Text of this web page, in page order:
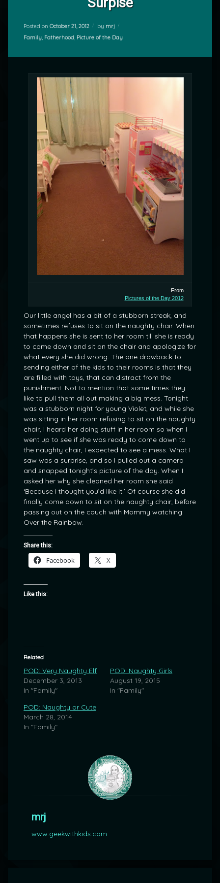
Posted on October 21, 2012 by mrj
Categories:
Family, Fatherhood, Picture of the Day
From
Pictures of the Day 2012
Our little angel has a bit of a stubborn streak, and
sometimes refuses to sit on the naughty chair. When
that happens she is sent to her room till she is ready
to come down and sit on the chair and apologize for
what every she did wrong. The one drawback to
sending either of the kids to their rooms is that they
are filled with toys, that can distract from the
punishment. Not to mention that some times they
like to pull them all out making a big mess. Tonight
was a stubborn night for young Violet, and while she
was sitting in her room refusing to sit on the naughty
chair, I heard her doing stuff in her room so when I
went up to see if she was ready to come down to
the naughty chair, I expected to see a mess. What I
saw was a surprise, and so I pulled out a camera
and snapped tonight’s picture of the day. When I
asked her why she cleaned her room she said
‘Because I thought you’d like it.’ Of course she did
finally come down to sit on the naughty chair, before
passing out on the couch with Mommy watching
Over the Rainbow.
Share this:
Facebook X
Like this:
Related
POD: Very Naughty Elf
December 3, 2013
In "Family"
POD: Naughty Girls
August 19, 2015
In "Family"
POD: Naughty or Cute
March 28, 2014
In "Family"
mrj
www.geekwithkids.com